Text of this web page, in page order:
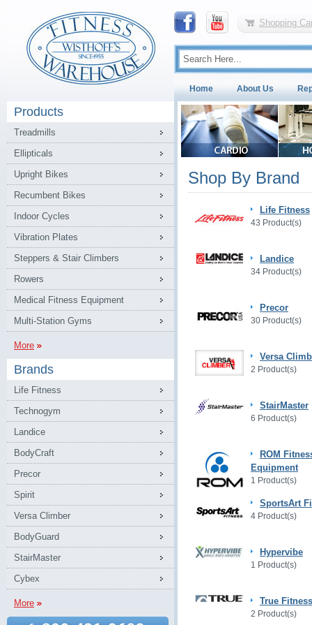
Shopping
Home About Us
Products
Treadmills
Ellipticals
Upright Bikes
Recumbent Bikes
Indoor Cycles
Vibration Plates
Steppers & Stair Climbers
Rowers
Medical Fitness Equipment
Multi-Station Gyms
More
Brands
Life Fitness
Technogym
Landice
BodyCraft
Precor
Spirit
Versa Climber
BodyGuard
StairMaster
Cybex
More
Shop By Brand
Life Fitness
43 Product(s)
Landice
34 Product(s)
Precor
30 Product(s)
Versa
2 Product(s)
StairMaster
6 Product(s)
ROM
Equipment
1 Product(s)
SportsArt
4 Product(s)
Hypervibe
1 Product(s)
True Fitness
2 Product(s)